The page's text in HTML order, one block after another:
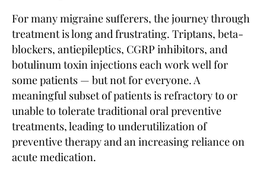
For many migraine sufferers, the journey through
treatment is long and frustrating. Triptans, beta-
blockers, antiepileptics, CGRP inhibitors, and
botulinum toxin injections each work well for
some patients — but not for everyone. A
meaningful subset of patients is refractory to or
unable to tolerate traditional oral preventive
treatments, leading to underutilization of
preventive therapy and an increasing reliance on
acute medication.